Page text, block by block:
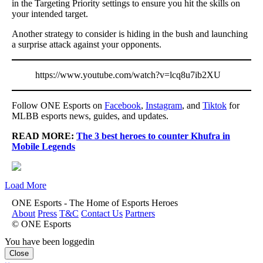
in the Targeting Priority settings to ensure you hit the skills on
your intended target.
Another strategy to consider is hiding in the bush and launching
a surprise attack against your opponents.
https://www.youtube.com/watch?v=lcq8u7ib2XU
Follow ONE Esports on Facebook, Instagram, and Tiktok for
MLBB esports news, guides, and updates.
READ MORE: The 3 best heroes to counter Khufra in
Mobile Legends
Load More
ONE Esports - The Home of Esports Heroes
About Press T&C Contact Us Partners
© ONE Esports
You have been loggedin
Close